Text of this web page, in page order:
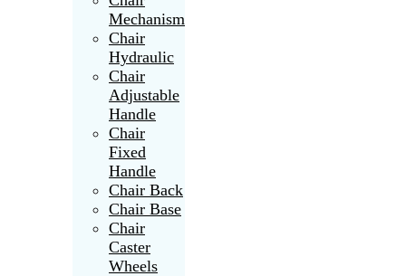
Mechanism
Chair
Hydraulic
Chair
Adjustable
Handle
Chair
Fixed
Handle
Chair Back
Chair Base
Chair
Caster
Wheels